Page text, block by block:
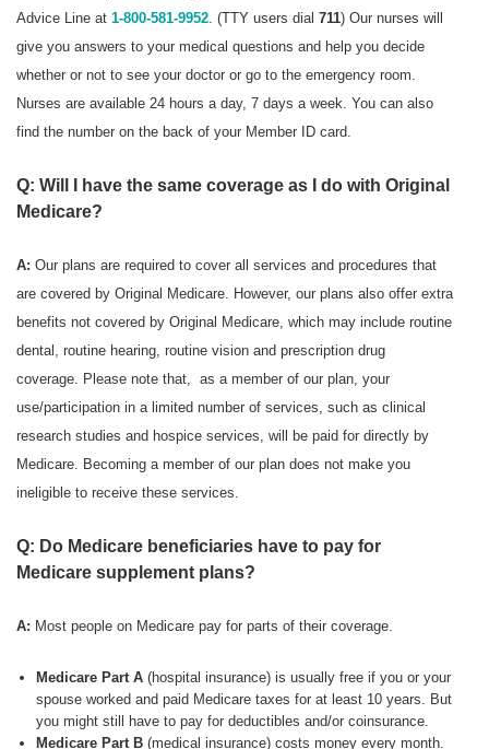
Advice Line at 1-800-581-9952. (TTY users dial 711) Our nurses will
give you answers to your medical questions and help you decide
whether or not to see your doctor or go to the emergency room.
Nurses are available 24 hours a day, 7 days a week. You can also
find the number on the back of your Member ID card.
Q: Will I have the same coverage as I do with Original
Medicare?
A: Our plans are required to cover all services and procedures that
are covered by Original Medicare. However, our plans also offer extra
benefits not covered by Original Medicare, which may include routine
dental, routine hearing, routine vision and prescription drug
coverage. Please note that, as a member of our plan, your
use/participation in a limited number of services, such as clinical
research studies and hospice services, will be paid for directly by
Medicare. Becoming a member of our plan does not make you
ineligible to receive these services.
Q: Do Medicare beneficiaries have to pay for
Medicare supplement plans?
A: Most people on Medicare pay for parts of their coverage.
Medicare Part A(hospital insurance) is usually free if you or your
spouse worked and paid Medicare taxes for at least 10 years. But
you might still have to pay for deductibles and/or coinsurance.
Medicare Part B(medical insurance) costs money every month.